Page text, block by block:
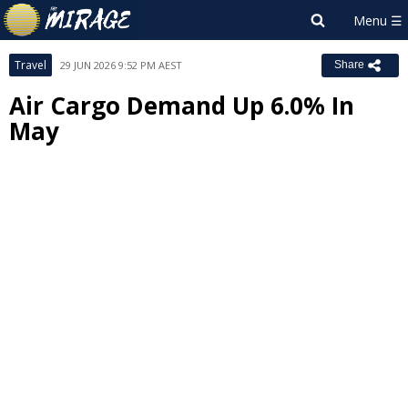
Travel 29 JUN 2026 9:52 PM AEST Share
Air Cargo Demand Up 6.0% In
May